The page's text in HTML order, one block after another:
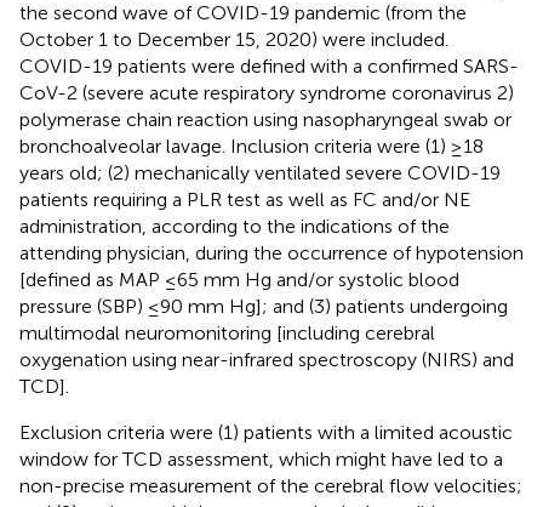
the second wave of COVID-19 pandemic (from the
October 1 to December 15, 2020) were included.
COVID-19 patients were defined with a confirmed SARS-
CoV-2 (severe acute respiratory syndrome coronavirus 2)
polymerase chain reaction using nasopharyngeal swab or
bronchoalveolar lavage. Inclusion criteria were (1) ≥18
years old; (2) mechanically ventilated severe COVID-19
patients requiring a PLR test as well as FC and/or NE
administration, according to the indications of the
attending physician, during the occurrence of hypotension
[defined as MAP ≤65 mm Hg and/or systolic blood
pressure (SBP) ≤90 mm Hg]; and (3) patients undergoing
multimodal neuromonitoring [including cerebral
oxygenation using near-infrared spectroscopy (NIRS) and
TCD].
Exclusion criteria were (1) patients with a limited acoustic
window for TCD assessment, which might have led to a
non-precise measurement of the cerebral flow velocities;